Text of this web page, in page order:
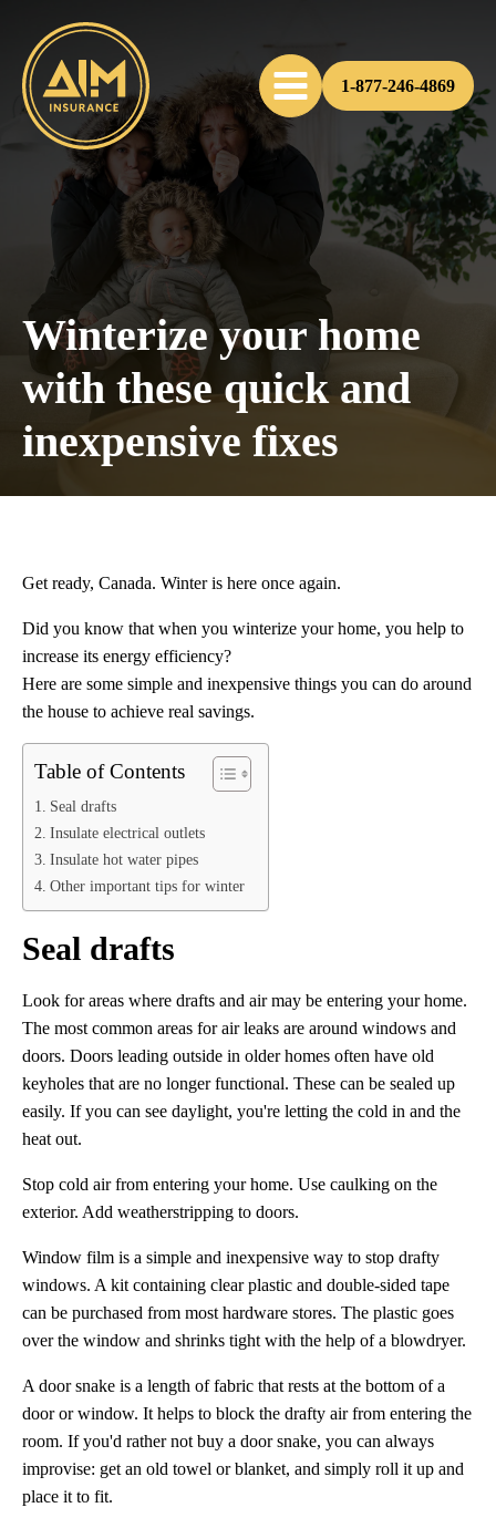
1-877-246-4869
Winterize your home
with these quick and
inexpensive fixes
Get ready, Canada. Winter is here once again.
Did you know that when you winterize your home, you help to
increase its energy efficiency?
Here are some simple and inexpensive things you can do around
the house to achieve real savings.
Table of Contents
Seal drafts
Insulate electrical outlets
Insulate hot water pipes
Other important tips for winter
Seal drafts
Look for areas where drafts and air may be entering your home.
The most common areas for air leaks are around windows and
doors. Doors leading outside in older homes often have old
keyholes that are no longer functional. These can be sealed up
easily. If you can see daylight, you're letting the cold in and the
heat out.
Stop cold air from entering your home. Use caulking on the
exterior. Add weatherstripping to doors.
Window film is a simple and inexpensive way to stop drafty
windows. A kit containing clear plastic and double-sided tape
can be purchased from most hardware stores. The plastic goes
over the window and shrinks tight with the help of a blowdryer.
A door snake is a length of fabric that rests at the bottom of a
door or window. It helps to block the drafty air from entering the
room. If you'd rather not buy a door snake, you can always
improvise: get an old towel or blanket, and simply roll it up and
place it to fit.